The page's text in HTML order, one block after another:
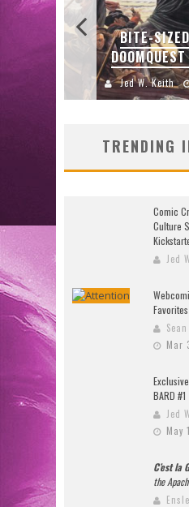
BITE-
Jed W. Keith
TRENDING
Comic
Culture
Jed
Favorites
Mar
BARD #1
Jed
May
C’est la
the